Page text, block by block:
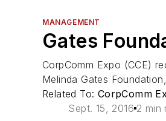
MANAGEMENT
Gates
CorpComm Expo (CCE)
Melinda Gates
Related To: CorpComm
Sept. 15, 2016 2 min